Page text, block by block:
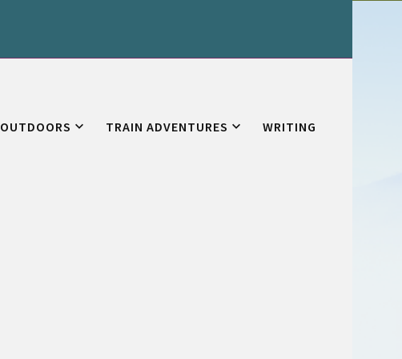
OUTDOORS TRAIN ADVENTURES WRITING